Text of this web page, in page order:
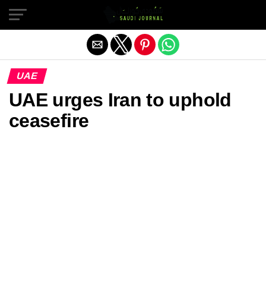
UAE
UAE urges Iran to uphold
ceasefire
Exit mobile version